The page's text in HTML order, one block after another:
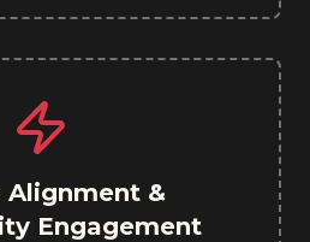
Alignment &
Engagement